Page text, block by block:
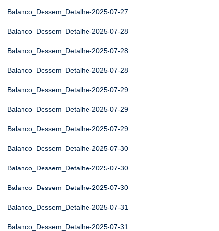
Balanco_Dessem_Detalhe-2025-07-27
Balanco_Dessem_Detalhe-2025-07-28
Balanco_Dessem_Detalhe-2025-07-28
Balanco_Dessem_Detalhe-2025-07-28
Balanco_Dessem_Detalhe-2025-07-29
Balanco_Dessem_Detalhe-2025-07-29
Balanco_Dessem_Detalhe-2025-07-29
Balanco_Dessem_Detalhe-2025-07-30
Balanco_Dessem_Detalhe-2025-07-30
Balanco_Dessem_Detalhe-2025-07-30
Balanco_Dessem_Detalhe-2025-07-31
Balanco_Dessem_Detalhe-2025-07-31